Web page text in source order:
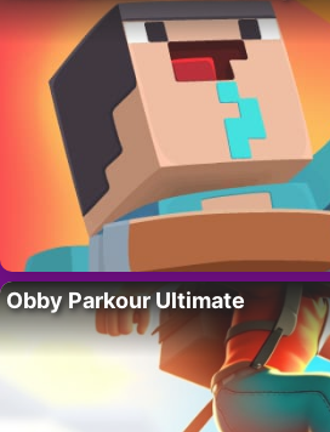
Obby Parkour Ultimate